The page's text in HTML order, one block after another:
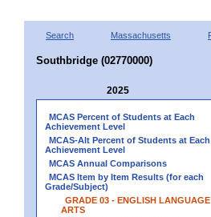
Search Massachusetts
Southbridge (02770000)
2025
MCAS Percent of Students at Each
Achievement Level
MCAS-Alt Percent of Students at Each
Achievement Level
MCAS Annual Comparisons
MCAS Item by Item Results (for each
Grade/Subject)
GRADE 03 - ENGLISH LANGUAGE
ARTS